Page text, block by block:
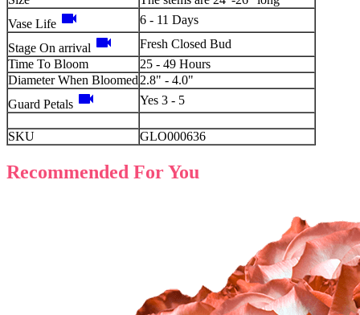
Vase Life videocam 6 - 11 Days
Stage On arrival videocam
Fresh Closed Bud
Time To Bloom
25 - 49 Hours
Diameter When Bloomed 2.8" - 4.0"
Guard Petals videocam Yes 3 - 5
SKU GLO000636
Recommended For You